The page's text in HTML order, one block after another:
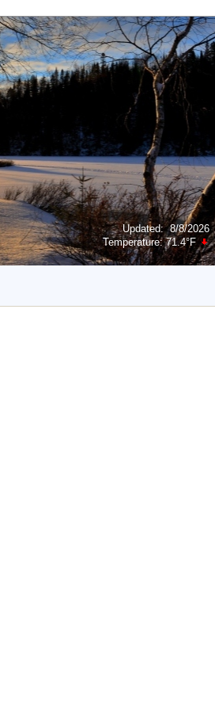
Updated:8/8/2026
Temperature:71.4°F